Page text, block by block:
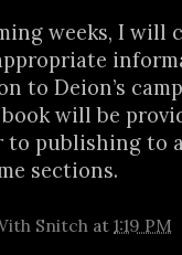
weeks, I will
to Deion’s
will be
to publishing to
sections.
Snitch at 1:19 PM